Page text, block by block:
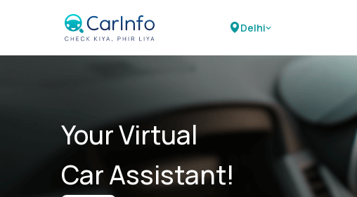
Delhi
Your Virtual
Car Assistant!